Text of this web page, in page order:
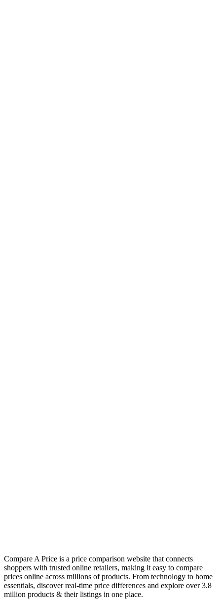
Compare A Price is a price comparison website that connects
shoppers with trusted online retailers, making it easy to compare
prices online across millions of products. From technology to home
essentials, discover real-time price differences and explore over 3.8
million products & their listings in one place.